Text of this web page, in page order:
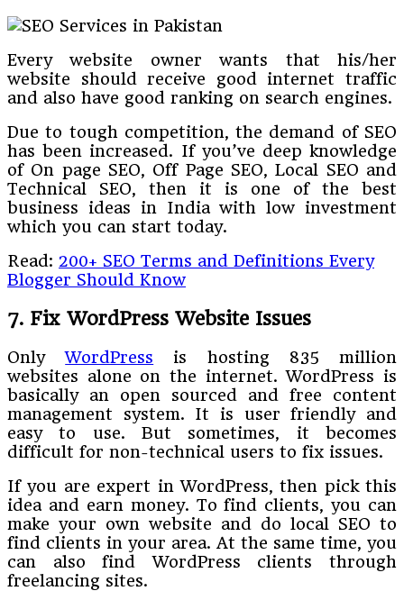
Every website owner wants that his/her
website should receive good internet traffic
and also have good ranking on search engines.
Due to tough competition, the demand of SEO
has been increased. If you’ve deep knowledge
of On page SEO, Off Page SEO, Local SEO and
Technical SEO, then it is one of the best
business ideas in India with low investment
which you can start today.
Read: 200+ SEO Terms and Definitions Every
Blogger Should Know
7. Fix WordPress Website Issues
OnlyWordPress is hosting 835 million
websites alone on the internet. WordPress is
basically an open sourced and free content
management system. It is user friendly and
easy to use. But sometimes, it becomes
difficult for non-technical users to fix issues.
If you are expert in WordPress, then pick this
idea and earn money. To find clients, you can
make your own website and do local SEO to
find clients in your area. At the same time, you
can also find WordPress clients through
freelancing sites.